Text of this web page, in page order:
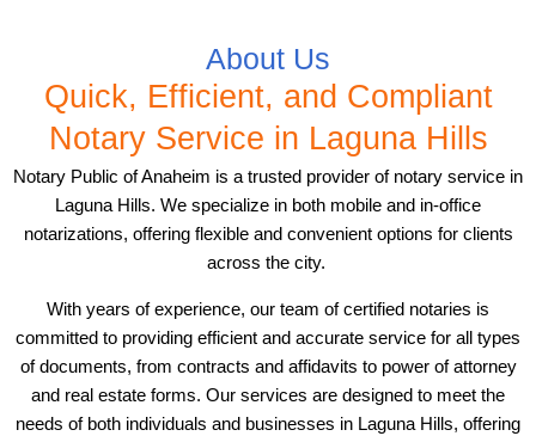
About Us
Quick, Efficient, and Compliant
Notary Service in Laguna Hills
Notary Public of Anaheim is a trusted provider of notary service in
Laguna Hills. We specialize in both mobile and in-office
notarizations, offering flexible and convenient options for clients
across the city.
With years of experience, our team of certified notaries is
committed to providing efficient and accurate service for all types
of documents, from contracts and affidavits to power of attorney
and real estate forms. Our services are designed to meet the
needs of both individuals and businesses in Laguna Hills, offering